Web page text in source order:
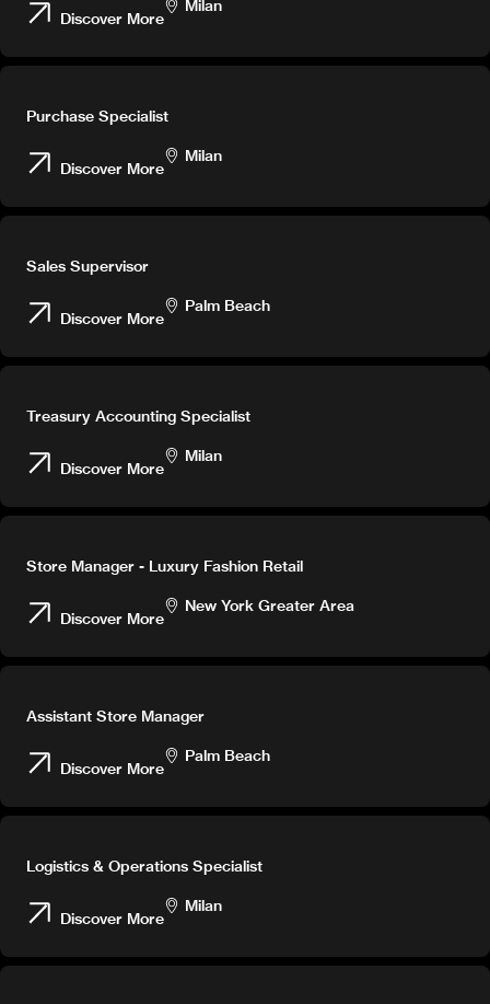
Careers
Discover More
Milan
Purchase Specialist
Discover More
Milan
Sales Supervisor
Discover More
Palm Beach
Treasury Accounting Specialist
Discover More
Milan
Store Manager - Luxury Fashion Retail
Discover More
New York Greater Area
Assistant Store Manager
Discover More
Palm Beach
Logistics & Operations Specialist
Discover More
Milan